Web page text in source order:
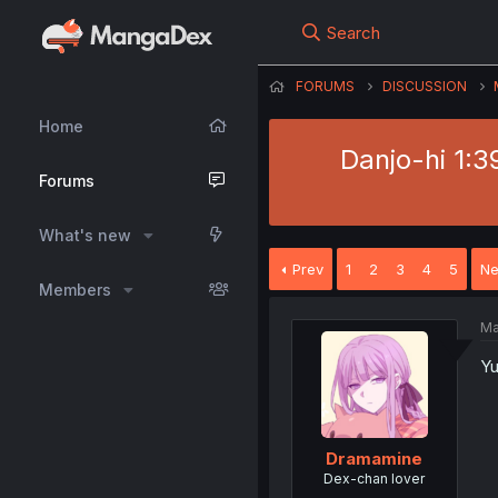
Home
Forums
What's new
Members
Search
FORUMS DISCUSSION
Danjo-hi
Prev 1 2 3 4 5
Dramamine
Dex-chan lover